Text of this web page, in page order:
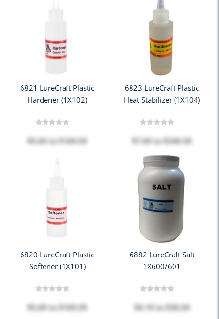
6821 LureCraft Plastic
Hardener (1X102)
$5.69 to $169.59
6823 LureCraft Plastic
Heat Stabilizer (1X104)
$7.09 to $340.39
6820 LureCraft Plastic
Softener (1X101)
$5.69 to $169.59
6882 LureCraft Salt
1X600/601
$6.19 to $38.59